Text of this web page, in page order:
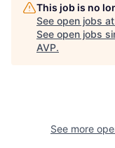
This job is no
See open jobs at
See open jobs
AVP.
See more